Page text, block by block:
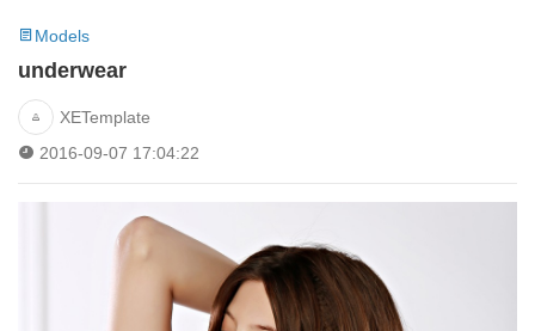
Models
underwear
XETemplate
2016-09-07 17:04:22